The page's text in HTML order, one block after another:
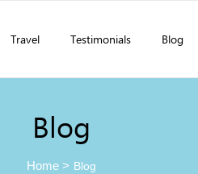
Travel Testimonials Blog
Blog
Home > Blog